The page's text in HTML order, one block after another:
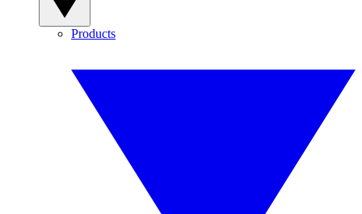
Products